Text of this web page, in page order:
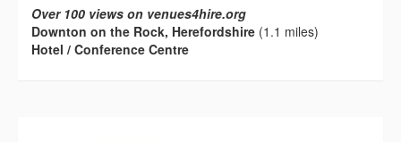
Over 100 views on venues4hire.org
Downton on the Rock, Herefordshire (1.1 miles)
Hotel / Conference Centre